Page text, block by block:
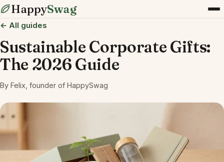
HappySwag
← All guides
Sustainable Corporate Gifts:
The 2026 Guide
By Felix, founder of HappySwag